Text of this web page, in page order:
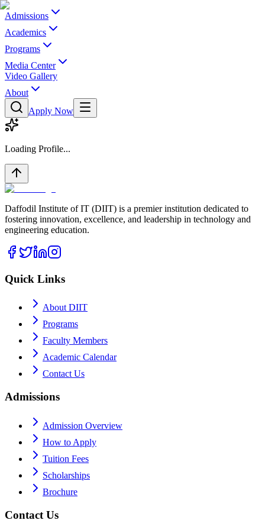
Admissions
Academics
Programs
Media Center
Video Gallery
About
Apply Now
Loading Profile...
Daffodil Institute of IT (DIIT) is a premier institution dedicated to
fostering innovation, excellence, and leadership in technology and
engineering education.
Quick Links
About DIIT
Programs
Faculty Members
Academic Calendar
Contact Us
Admissions
Admission Overview
How to Apply
Tuition Fees
Scholarships
Brochure
Contact Us